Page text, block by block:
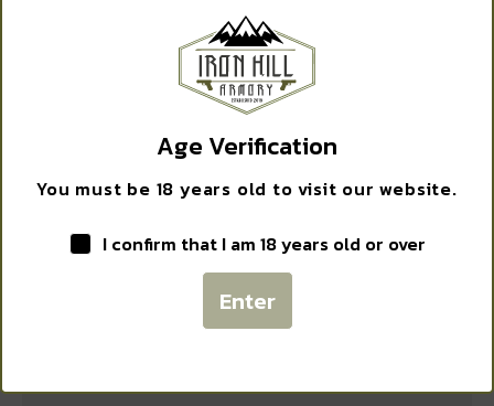
$15.15
Add to cart
Age Verification
You must be 18 years old to visit our website.
I confirm that I am 18 years old or over
Enter
EXCLUSIVE DEALS?
Sign up to receive access to our latest updates and best
offers.
SIGN ME UP!